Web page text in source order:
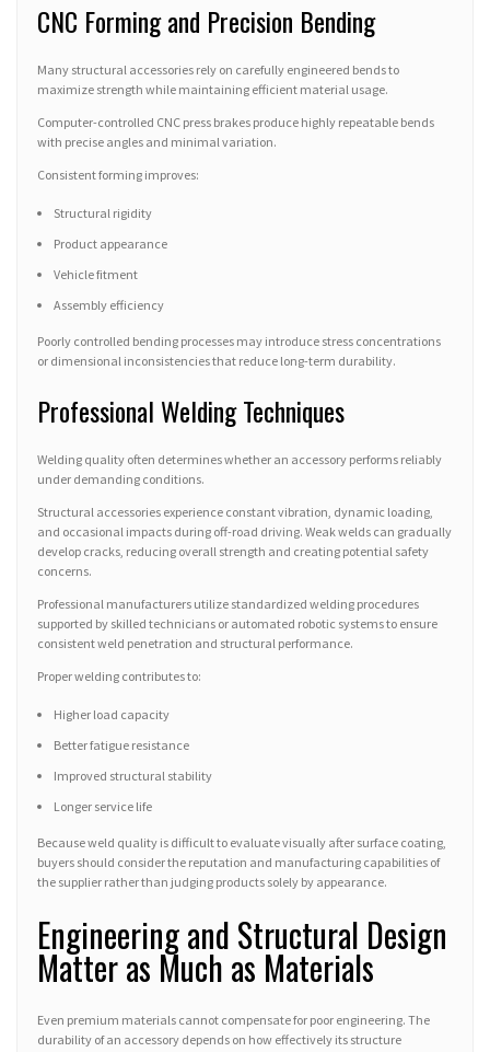
CNC Forming and Precision Bending
Many structural accessories rely on carefully engineered bends to
maximize strength while maintaining efficient material usage.
Computer-controlled CNC press brakes produce highly repeatable bends
with precise angles and minimal variation.
Consistent forming improves:
Structural rigidity
Product appearance
Vehicle fitment
Assembly efficiency
Poorly controlled bending processes may introduce stress concentrations
or dimensional inconsistencies that reduce long-term durability.
Professional Welding Techniques
Welding quality often determines whether an accessory performs reliably
under demanding conditions.
Structural accessories experience constant vibration, dynamic loading,
and occasional impacts during off-road driving. Weak welds can gradually
develop cracks, reducing overall strength and creating potential safety
concerns.
Professional manufacturers utilize standardized welding procedures
supported by skilled technicians or automated robotic systems to ensure
consistent weld penetration and structural performance.
Proper welding contributes to:
Higher load capacity
Better fatigue resistance
Improved structural stability
Longer service life
Because weld quality is difficult to evaluate visually after surface coating,
buyers should consider the reputation and manufacturing capabilities of
the supplier rather than judging products solely by appearance.
Engineering and Structural Design
Matter as Much as Materials
Even premium materials cannot compensate for poor engineering. The
durability of an accessory depends on how effectively its structure